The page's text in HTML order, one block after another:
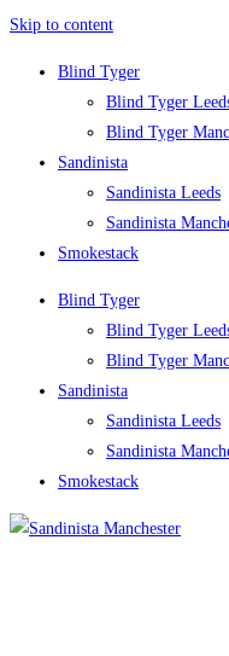
Skip to content
Blind Tyger
Blind Tyger
Blind Tyger
Sandinista
Sandinista Leeds
Sandinista
Smokestack
Blind Tyger
Blind Tyger
Blind Tyger
Sandinista
Sandinista Leeds
Sandinista
Smokestack